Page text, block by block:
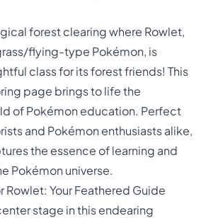
forest clearing where Rowlet,
flying-type Pokémon, is
class for its forest friends! This
page brings to life the
of Pokémon education. Perfect
and Pokémon enthusiasts alike,
the essence of learning and
Pokémon universe.
Rowlet: Your Feathered Guide
stage in this endearing